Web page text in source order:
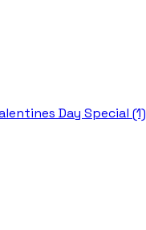
Day Special (1)